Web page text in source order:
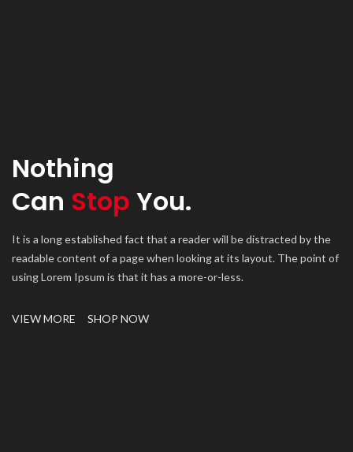
Nothing
Can Stop You.
It is a long established fact that a reader will be distracted by the
readable content of a page when looking at its layout. The point of
using Lorem Ipsum is that it has a more-or-less.
VIEW MORE SHOP NOW